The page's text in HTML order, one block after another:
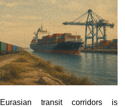
transit corridors is